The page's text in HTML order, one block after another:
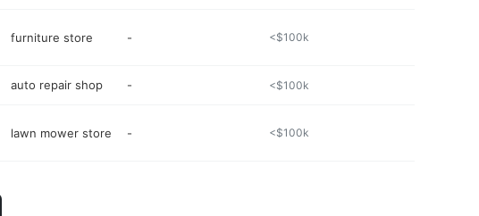
furniture store - <$100k
auto repair shop - <$100k
lawn mower store - <$100k